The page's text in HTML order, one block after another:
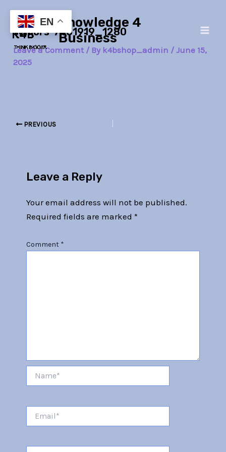
content
Knowledge 4
Business
seniors-7451919_1280
Leave a Comment / By k4bshop_admin /June 15,
2025
navigation
PREVIOUS
Leave a Reply
Your email address will not be published.
Required fields are marked *
Comment *
EN